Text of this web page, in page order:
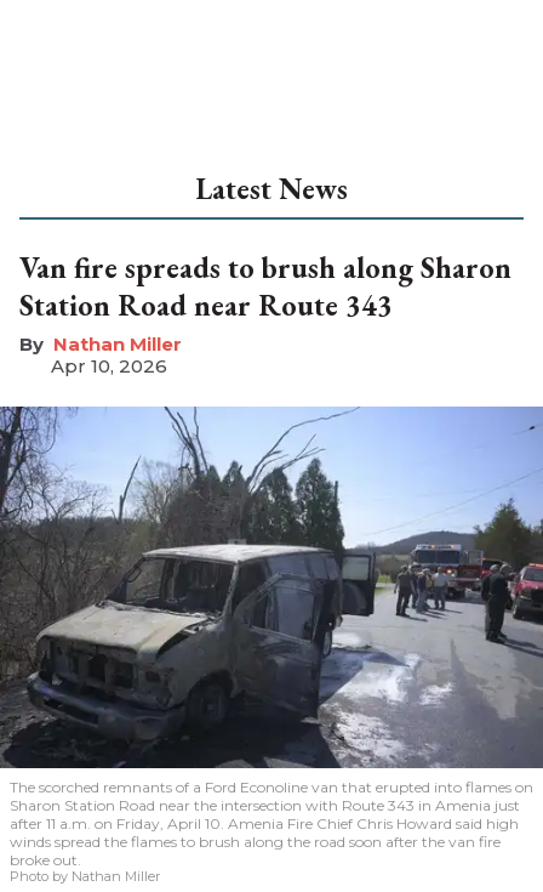
Latest News
Van fire spreads to brush along Sharon
Station Road near Route 343
Nathan Miller
Apr 10, 2026
The scorched remnants of a Ford Econoline van that erupted into flames on
Sharon Station Road near the intersection with Route 343 in Amenia just
after 11 a.m. on Friday, April 10. Amenia Fire Chief Chris Howard said high
winds spread the flames to brush along the road soon after the van fire
broke out.
Photo by Nathan Miller